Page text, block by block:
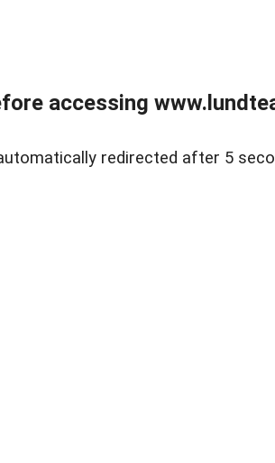
accessing
redirected after 5